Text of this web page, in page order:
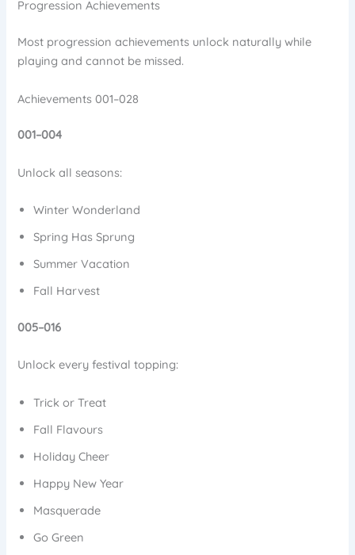
Progression Achievements
Most progression achievements unlock naturally while
playing and cannot be missed.
Achievements 001–028
001–004
Unlock all seasons:
Winter Wonderland
Spring Has Sprung
Summer Vacation
Fall Harvest
005–016
Unlock every festival topping:
Trick or Treat
Fall Flavours
Holiday Cheer
Happy New Year
Masquerade
Go Green